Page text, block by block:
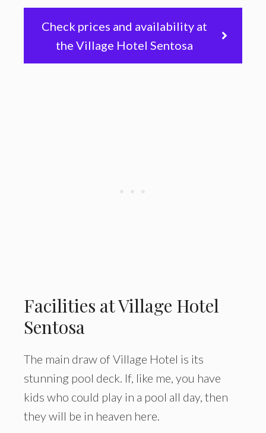
Check prices and availability at
the Village Hotel Sentosa
Facilities at Village Hotel
Sentosa
The main draw of Village Hotel is its
stunning pool deck. If, like me, you have
kids who could play in a pool all day, then
they will be in heaven here.